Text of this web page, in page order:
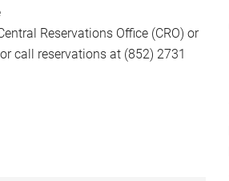
Reservations Office (CRO) or
or call reservations at (852) 2731